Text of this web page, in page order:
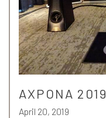
AXPONA 2019
April 20, 2019